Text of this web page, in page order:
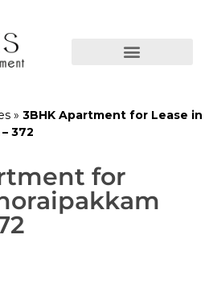
» 3BHK Apartment for Lease in
372
for